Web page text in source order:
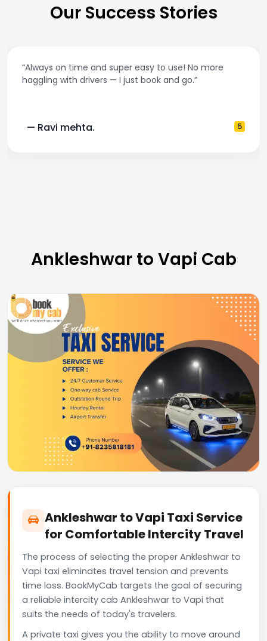
Our Success Stories
“Always on time and super easy to use! No more
haggling with drivers — I just book and go.”
— Ravi mehta. 5
Ankleshwar to Vapi Cab
Ankleshwar to Vapi Taxi Service
for Comfortable Intercity Travel
The process of selecting the proper Ankleshwar to
Vapi taxi eliminates travel tension and prevents
time loss. BookMyCab targets the goal of securing
a reliable intercity cab Ankleshwar to Vapi that
suits the needs of today's travelers.
A private taxi gives you the ability to move around